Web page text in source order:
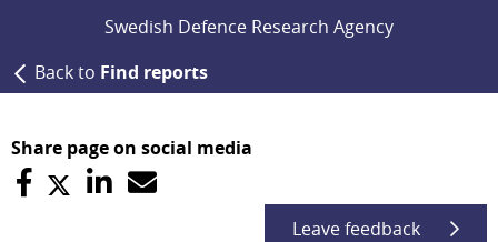
Swedish Defence Research Agency
Back to Find reports
Share page on social media
Leave feedback